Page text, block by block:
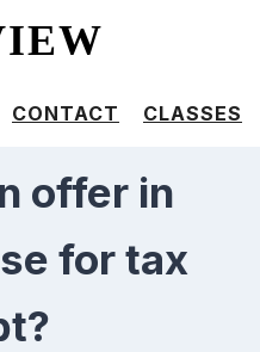
CONTACT CLASSES
offer in
for tax